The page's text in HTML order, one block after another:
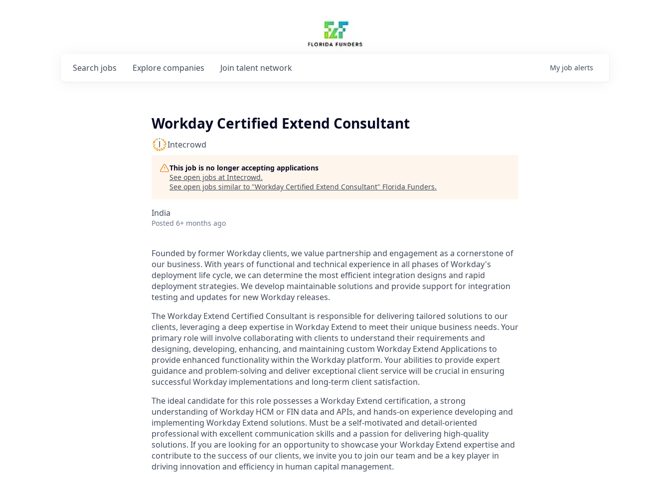
Search jobs Explore companies Join talent network My job alerts
Workday Certified Extend Consultant
Intecrowd
This job is no longer accepting applications
See open jobs at Intecrowd.
See open jobs similar to "Workday Certified Extend Consultant" Florida Funders.
India
Posted 6+ months ago
Founded by former Workday clients, we value partnership and engagement as a cornerstone of
our business. With years of functional and technical experience in all phases of Workday's
deployment life cycle, we can determine the most efficient integration designs and rapid
deployment strategies. We develop maintainable solutions and provide support for integration
testing and updates for new Workday releases.
The Workday Extend Certified Consultant is responsible for delivering tailored solutions to our
clients, leveraging a deep expertise in Workday Extend to meet their unique business needs. Your
primary role will involve collaborating with clients to understand their requirements and
designing, developing, enhancing, and maintaining custom Workday Extend Applications to
provide enhanced functionality within the Workday platform. Your abilities to provide expert
guidance and problem-solving and deliver exceptional client service will be crucial in ensuring
successful Workday implementations and long-term client satisfaction.
The ideal candidate for this role possesses a Workday Extend certification, a strong
understanding of Workday HCM or FIN data and APIs, and hands-on experience developing and
implementing Workday Extend solutions. Must be a self-motivated and detail-oriented
professional with excellent communication skills and a passion for delivering high-quality
solutions. If you are looking for an opportunity to showcase your Workday Extend expertise and
contribute to the success of our clients, we invite you to join our team and be a key player in
driving innovation and efficiency in human capital management.